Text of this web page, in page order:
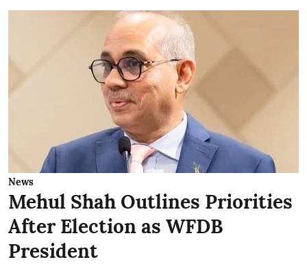
News
Mehul Shah Outlines Priorities
After Election as WFDB
President